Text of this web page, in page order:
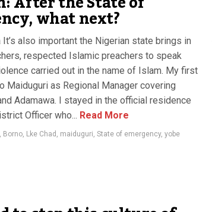
what next?
It’s also important the Nigerian state brings in
respected Islamic preachers to speak
carried out in the name of Islam. My first
Maiduguri as Regional Manager covering
Adamawa. I stayed in the official residence
Officer who... Read More
, Borno, Lke Chad , maiduguri, State of emergency, yobe